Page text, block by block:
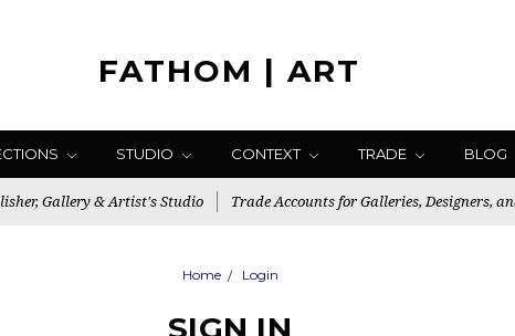
FATHOM | ART
STUDIO CONTEXT TRADE BLOG
Gallery & Artist's Studio Trade Accounts for Galleries, Designers,
Home Login
SIGN IN